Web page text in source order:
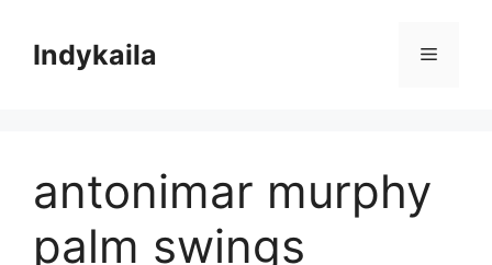
contentIndykaila Menu
antonimar murphy
palm swings